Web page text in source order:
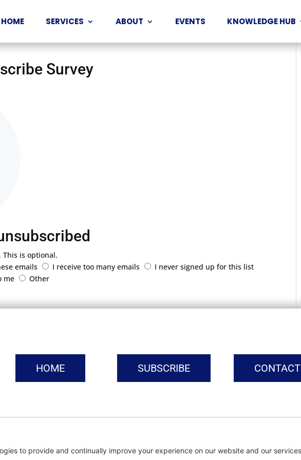
HOME SERVICES ABOUT EVENTS KNOWLEDGE HUB
Survey
This is optional.
emails
I receive too many emails
I never signed up for this list
me
Other
HOME SUBSCRIBE CONTACT